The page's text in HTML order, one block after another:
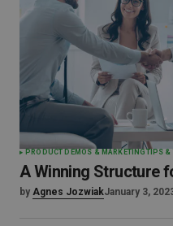
PRODUCT DEMOS & MARKETING TIPS &
A Winning Structure
by Agnes JozwiakJanuary 3,